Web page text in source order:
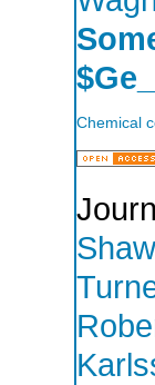
Chemical